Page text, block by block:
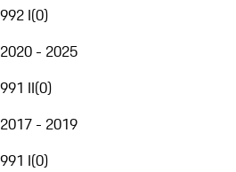
992 I(0)
2020 - 2025
991 II(0)
2017 - 2019
991 I(0)